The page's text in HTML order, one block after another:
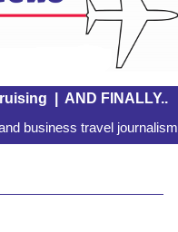
AND FINALLY..
business travel journalism